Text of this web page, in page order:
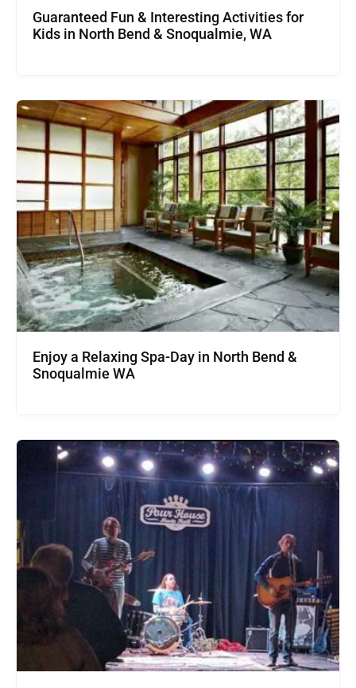
Guaranteed Fun & Interesting Activities for
Kids in North Bend & Snoqualmie, WA
Enjoy a Relaxing Spa-Day in North Bend &
Snoqualmie WA